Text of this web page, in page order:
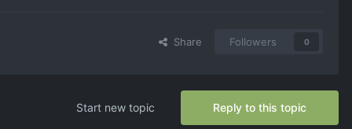
Share Followers 0
Reply to this topic
Start new topic